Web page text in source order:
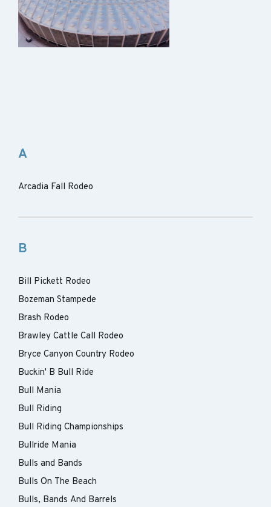
A
Arcadia Fall Rodeo
B
Bill Pickett Rodeo
Bozeman Stampede
Brash Rodeo
Brawley Cattle Call Rodeo
Bryce Canyon Country Rodeo
Buckin' B Bull Ride
Bull Mania
Bull Riding
Bull Riding Championships
Bullride Mania
Bulls and Bands
Bulls On The Beach
Bulls, Bands And Barrels